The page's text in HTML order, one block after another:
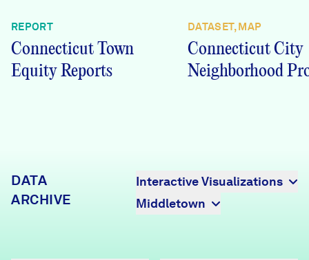
Programs & Events
REPORT
Connecticut Town
Equity Reports
DATASET, MAP
Connecticut City
Neighborhood
DATA
ARCHIVE
Interactive Visualizations
Middletown